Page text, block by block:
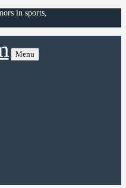
in sports,
Menu